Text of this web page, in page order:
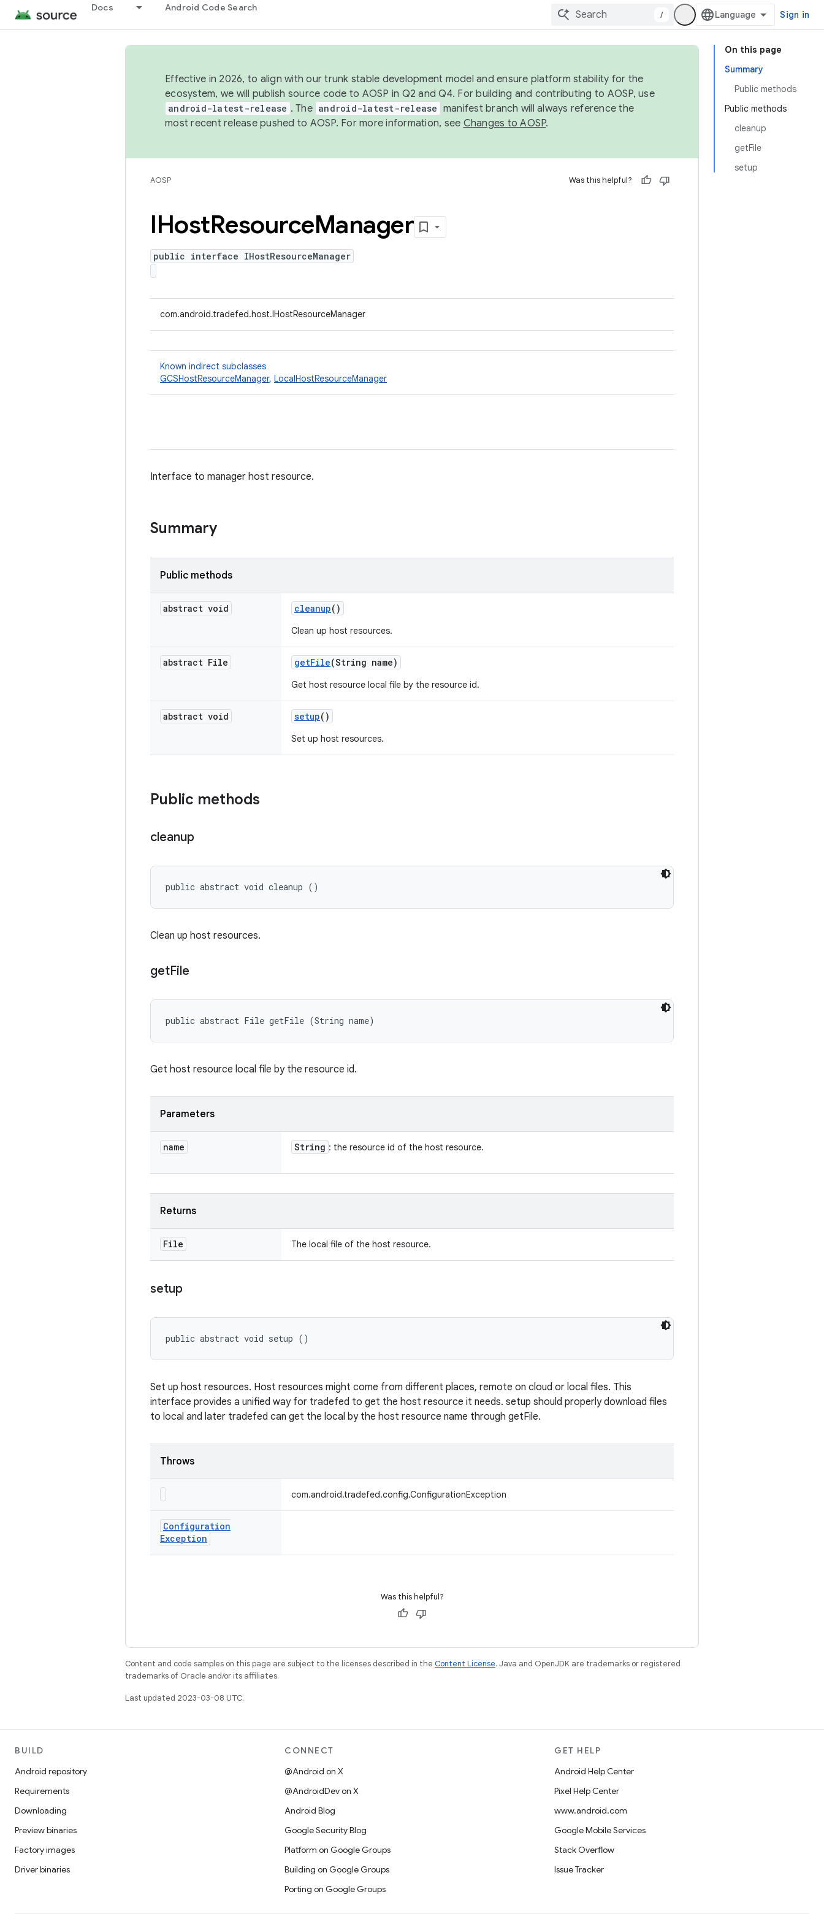
Docs Android Code Search
/ Sign in
On this page
Summary
Public methods
Public methods
cleanup
getFile
setup
Effective in 2026, to align with our trunk stable development model and ensure platform stability for the
ecosystem, we will publish source code to AOSP in Q2 and Q4. For building and contributing to AOSP, use
android-latest-release . The android-latest-release manifest branch will always reference the
most recent release pushed to AOSP. For more information, see Changes to AOSP.
AOSP Was this helpful?
IHostResourceManager
public interface IHostResourceManager
com.android.tradefed.host.IHostResourceManager
Known indirect subclasses
GCSHostResourceManager, LocalHostResourceManager
Interface to manager host resource.
Summary
Public methods
abstract void cleanup()
Clean up host resources.
abstract File getFile(String name)
Get host resource local file by the resource id.
abstract void setup()
Set up host resources.
Public methods
cleanup
public abstract void cleanup ()
Clean up host resources.
getFile
public abstract File getFile (String name)
Get host resource local file by the resource id.
Parameters
name String : the resource id of the host resource.
Returns
File The local file of the host resource.
setup
public abstract void setup ()
Set up host resources. Host resources might come from different places, remote on cloud or local files. This
interface provides a unified way for tradefed to get the host resource it needs. setup should properly download files
to local and later tradefed can get the local by the host resource name through getFile.
Throws
com.android.tradefed.config.ConfigurationException
Configuration
Exception
Was this helpful?
Content and code samples on this page are subject to the licenses described in the Content License. Java and OpenJDK are trademarks or registered
trademarks of Oracle and/or its affiliates.
Last updated 2023-03-08 UTC.
BUILD
Android repository
Requirements
Downloading
Preview binaries
Factory images
Driver binaries
CONNECT
@Android on X
@AndroidDev on X
Android Blog
Google Security Blog
Platform on Google Groups
Building on Google Groups
Porting on Google Groups
GET HELP
Android Help Center
Pixel Help Center
www.android.com
Google Mobile Services
Stack Overflow
Issue Tracker